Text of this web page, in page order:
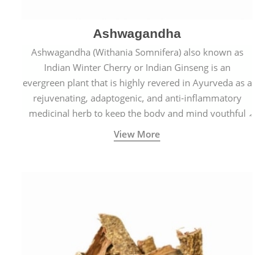
Ashwagandha
Ashwagandha (Withania Somnifera) also known as
Indian Winter Cherry or Indian Ginseng is an
evergreen plant that is highly revered in Ayurveda as a
rejuvenating, adaptogenic, and anti-inflammatory
medicinal herb to keep the body and mind youthful
with increased levels of vitality, immunity, and
concentration.
View More